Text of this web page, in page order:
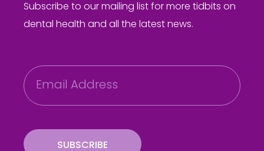
Subscribe to our mailing list for more tidbits on
dental health and all the latest news.
E
m
a
SUBSCRIBE